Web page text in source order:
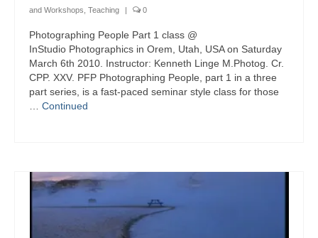
and Workshops Teaching | 0
Photographing People Part 1 class @
InStudio Photographics in Orem, Utah, USA on Saturday
March 6th 2010. Instructor: Kenneth Linge M.Photog. Cr.
CPP. XXV. PFP Photographing People, part 1 in a three
part series, is a fast-paced seminar style class for those
Continued